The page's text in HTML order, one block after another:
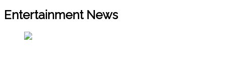
Entertainment News